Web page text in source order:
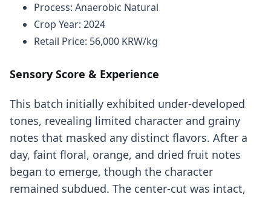
Process: Anaerobic Natural
Crop Year: 2024
Retail Price: 56,000 KRW/kg
Sensory Score & Experience
This batch initially exhibited under-developed
tones, revealing limited character and grainy
notes that masked any distinct flavors. After a
day, faint floral, orange, and dried fruit notes
began to emerge, though the character
remained subdued. The center-cut was intact,